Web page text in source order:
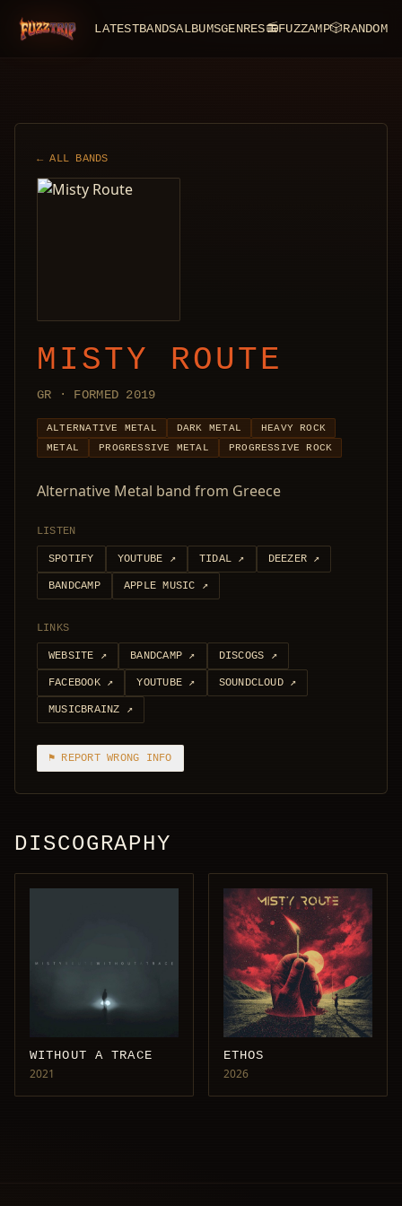
FuzzTrip LATESTBANDSALBUMSGENRES📻FUZZAMP🎲RANDOM
← ALL BANDS
MISTY ROUTE
GR · FORMED 2019
ALTERNATIVE METAL DARK METAL
HEAVY ROCK
METAL
PROGRESSIVE METAL PROGRESSIVE ROCK
Alternative Metal band from Greece
LISTEN
SPOTIFY YOUTUBE ↗ TIDAL ↗ DEEZER ↗
BANDCAMP APPLE MUSIC ↗
LINKS
WEBSITE ↗ BANDCAMP ↗ DISCOGS ↗
FACEBOOK↗ YOUTUBE ↗ SOUNDCLOUD↗
MUSICBRAINZ ↗
⚑ REPORT WRONG INFO
DISCOGRAPHY
WITHOUT A TRACE
2021
ETHOS
2026